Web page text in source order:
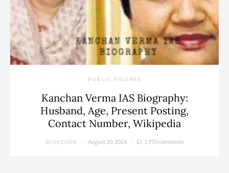
PUBLIC FIGURES
Kanchan Verma IAS Biography:
Husband, Age, Present Posting,
Contact Number, Wikipedia
BIOSCOPE August 20, 2024 1,970 comments